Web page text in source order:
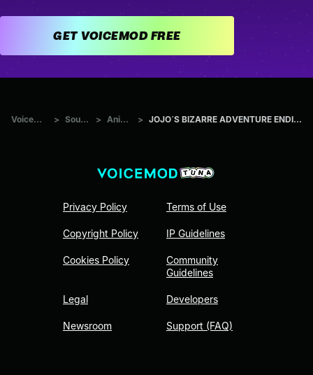
GET VOICEMOD FREE
Voicemod Tuna > Sounds > Anime > JOJO´S BIZARRE ADVENTURE ENDING 1 ROUNDABOUT
Privacy Policy
Copyright Policy
Cookies Policy
Legal
Newsroom
Terms of Use
IP Guidelines
Community
Guidelines
Developers
Support (FAQ)